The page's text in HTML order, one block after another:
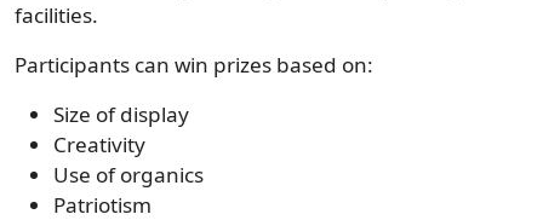
facilities.
Participants can win prizes based on:
Size of display
Creativity
Use of organics
Patriotism